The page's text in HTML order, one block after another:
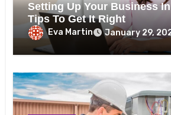
Setting Up Your Business
Tips To Get It Right
Eva Martin January 29,